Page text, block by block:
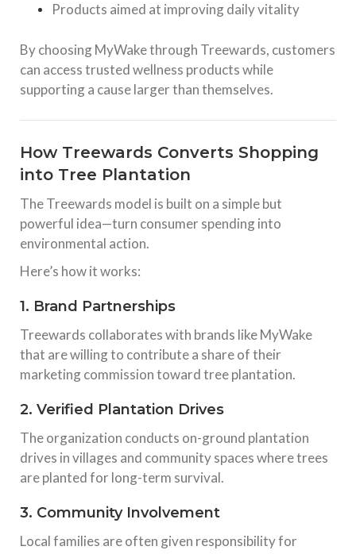
Products aimed at improving daily vitality
By choosing MyWake through Treewards, customers
can access trusted wellness products while
supporting a cause larger than themselves.
How Treewards Converts Shopping
into Tree Plantation
The Treewards model is built on a simple but
powerful idea—turn consumer spending into
environmental action.
Here’s how it works:
1. Brand Partnerships
Treewards collaborates with brands like MyWake
that are willing to contribute a share of their
marketing commission toward tree plantation.
2. Verified Plantation Drives
The organization conducts on-ground plantation
drives in villages and community spaces where trees
are planted for long-term survival.
3. Community Involvement
Local families are often given responsibility for